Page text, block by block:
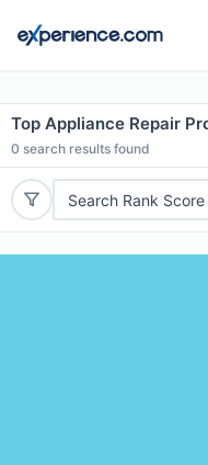
Top Appliance Repair
0 search results found
Search Rank Score